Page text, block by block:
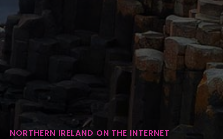
NORTHERN IRELAND ON THE INTERNET